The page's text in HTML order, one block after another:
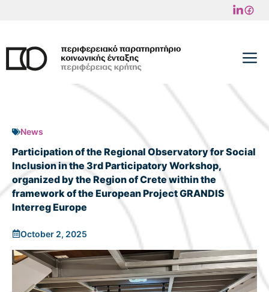
content
News
Participation of the Regional Observatory for Social
Inclusion in the 3rd Participatory Workshop,
organized by the Region of Crete within the
framework of the European Project GRANDIS
Interreg Europe
October 2, 2025